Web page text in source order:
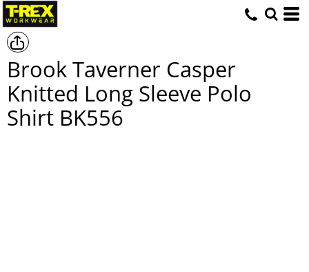
Brook Taverner Casper
Knitted Long Sleeve Polo
Shirt BK556